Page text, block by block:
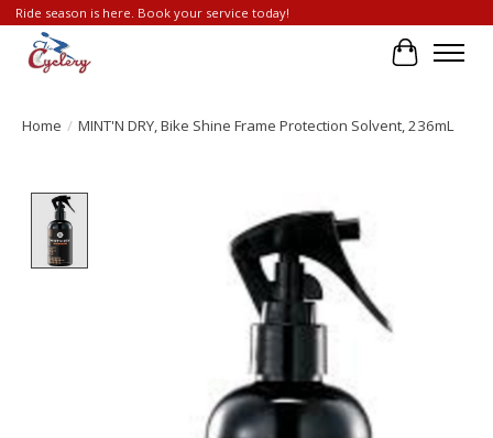
Ride season is here. Book your service today!
Cart
Home / MINT'N DRY, Bike Shine Frame Protection Solvent, 236mL
Product image slideshow Items